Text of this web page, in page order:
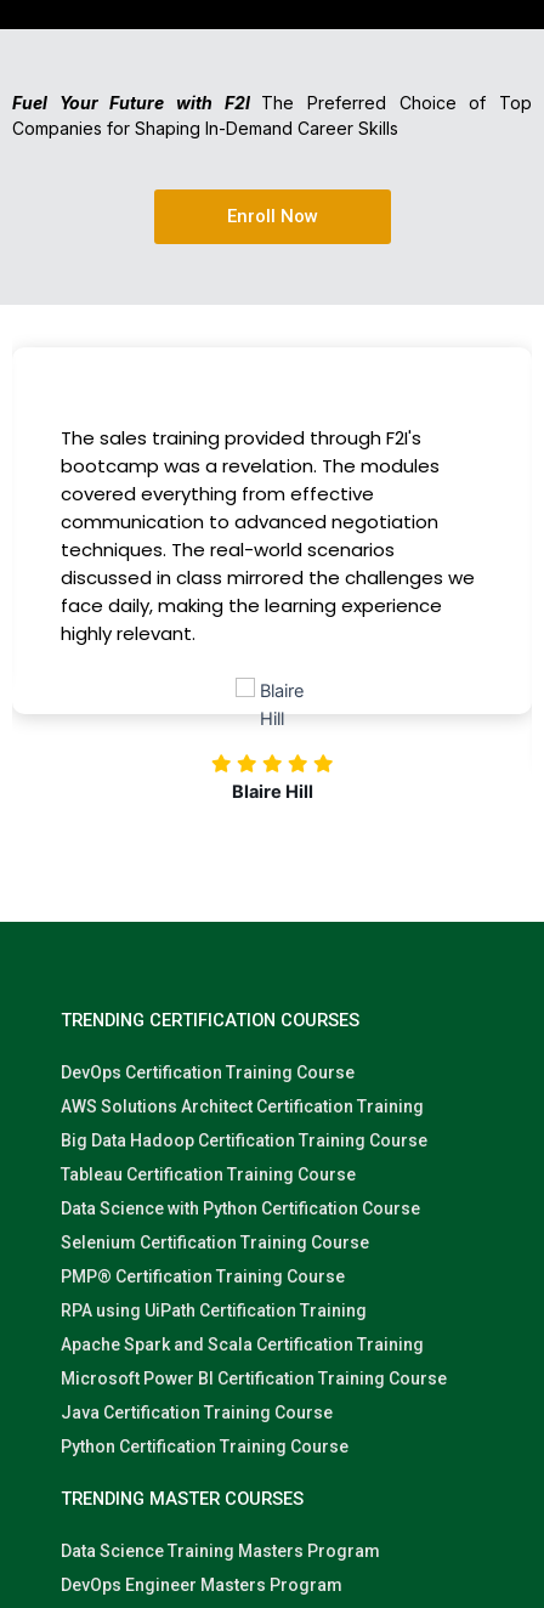
Fuel Your Future with F2I The Preferred Choice of Top
Companies for Shaping In-Demand Career Skills
Enroll Now
I had the incredible opportunity to participate
in the company-sponsored bootcamp, and it
has been a game-changer for my career. The
instructors were experts in their fields,
providing practical insights that I could
immediately apply to my role. Thanks to this
training, my productivity has soared, and I feel
more confident in tackling complex marketing
investing in our professional growth!
TRENDING CERTIFICATION COURSES
DevOps Certification Training Course
AWS Solutions Architect Certification Training
Big Data Hadoop Certification Training Course
Tableau Certification Training Course
Data Science with Python Certification Course
Selenium Certification Training Course
PMP® Certification Training Course
RPA using UiPath Certification Training
Apache Spark and Scala Certification Training
Microsoft Power BI Certification Training Course
Java Certification Training Course
Python Certification Training Course
TRENDING MASTER COURSES
Data Science Training Masters Program
DevOps Engineer Masters Program